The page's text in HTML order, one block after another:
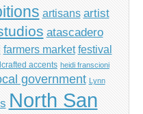
artisans artist
atascadero
farmers market festival
accents heidi franscioni
government Lynn
North San